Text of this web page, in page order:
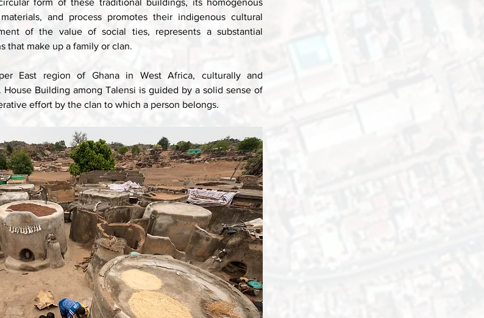
form of these traditional buildings, its homogenous
and process promotes their indigenous cultural
of the value of social ties, represents a substantial
that make up a family or clan.
East region of Ghana in West Africa, culturally and
House Building among Talensi is guided by a solid sense of
effort by the clan to which a person belongs.